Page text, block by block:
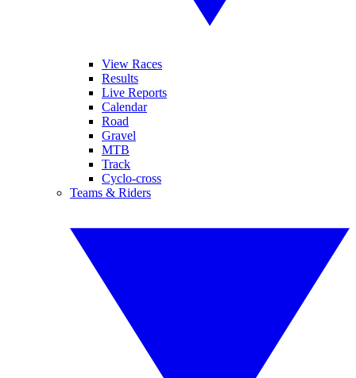
View Races
Results
Live Reports
Calendar
Road
Gravel
MTB
Track
Cyclo-cross
Teams & Riders